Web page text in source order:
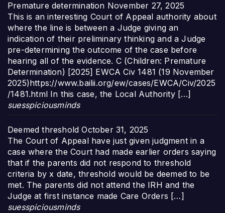
Premature determination November 27, 2025
This is an interesting Court of Appeal authority about
where the line is between a Judge giving an
indication of their preliminary thinking and a Judge
pre-determining the outcome of the case before
hearing all of the evidence. C (Children: Premature
Determination) [2025] EWCA Civ 1481 (19 November
2025)https://www.bailii.org/ew/cases/EWCA/Civ/2025
/1481.html In this case, the Local Authority […]
suesspiciousminds
Deemed threshold October 31, 2025
The Court of Appeal have just given judgment in a
case where the Court had made earlier orders saying
that if the parents did not respond to threshold
criteria by x date, threshold would be deemed to be
met. The parents did not attend the IRH and the
Judge at first instance made Care Orders […]
suesspiciousminds